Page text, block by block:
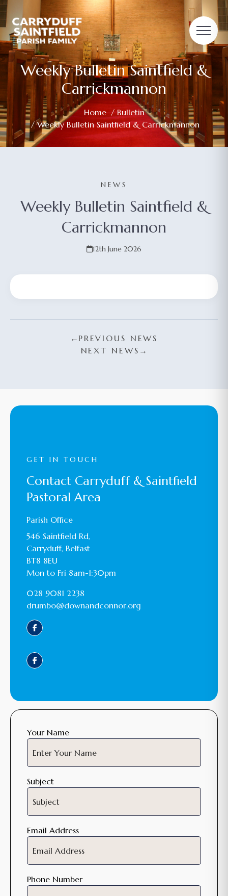
Weekly Bulletin Saintfield &
Carrickmannon
Home / Bulletin
/ Weekly Bulletin Saintfield & Carrickmannon
NEWS
Weekly Bulletin Saintfield &
Carrickmannon
12th June 2026
← PREVIOUS NEWS
NEXT NEWS →
GET IN TOUCH
Contact Carryduff & Saintfield
Pastoral Area
Parish Office
546 Saintfield Rd,
Carryduff, Belfast
BT8 8EU
Mon to Fri 8am-1:30pm
028 9081 2238
drumbo@downandconnor.org
Your Name
Subject
Email Address
Phone Number